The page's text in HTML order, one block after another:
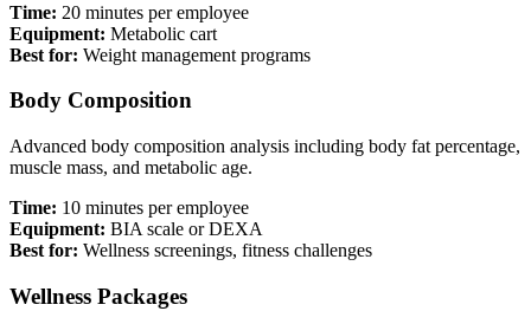
Time: 20 minutes per employee
Equipment: Metabolic cart
Best for: Weight management programs
Body Composition
Advanced body composition analysis including body fat percentage,
muscle mass, and metabolic age.
Time: 10 minutes per employee
Equipment: BIA scale or DEXA
Best for: Wellness screenings, fitness challenges
Wellness Packages